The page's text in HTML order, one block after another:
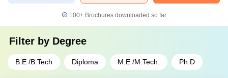
100+ Brochures downloaded so far
Filter by Degree
B.E /B.Tech Diploma M.E /M.Tech. Ph.D